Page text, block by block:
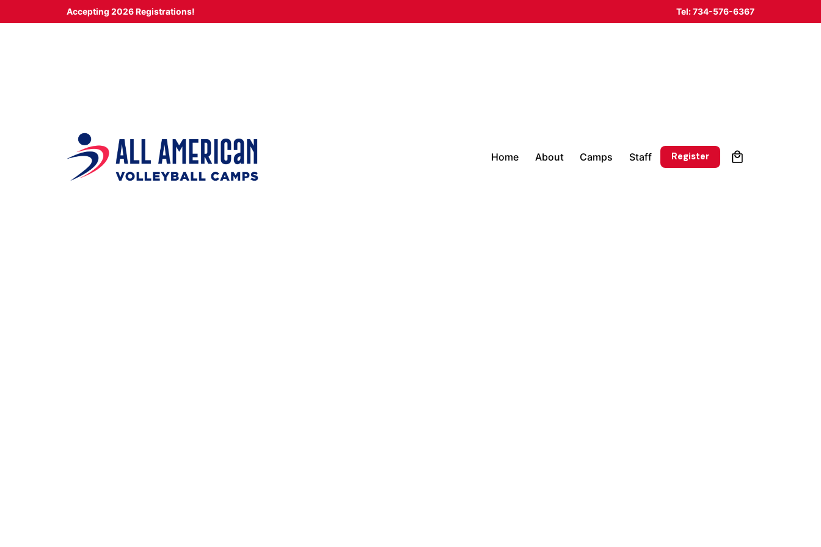
to
Accepting 2026 Registrations! Tel: 734-576-6367
Home About Camps Staff Register